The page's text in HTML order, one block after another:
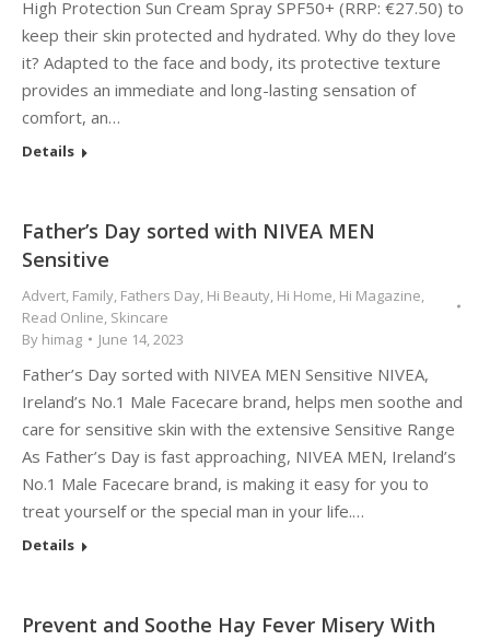
High Protection Sun Cream Spray SPF50+ (RRP: €27.50) to
keep their skin protected and hydrated. Why do they love
it? Adapted to the face and body, its protective texture
provides an immediate and long-lasting sensation of
comfort, an…
Details
Father’s Day sorted with NIVEA MEN
Sensitive
Advert, Family, Fathers Day, Hi Beauty, Hi Home, Hi Magazine,
Read Online, Skincare
By himag June 14, 2023
Father’s Day sorted with NIVEA MEN Sensitive NIVEA,
Ireland’s No.1 Male Facecare brand, helps men soothe and
care for sensitive skin with the extensive Sensitive Range
As Father’s Day is fast approaching, NIVEA MEN, Ireland’s
No.1 Male Facecare brand, is making it easy for you to
treat yourself or the special man in your life.…
Details
Prevent and Soothe Hay Fever Misery With